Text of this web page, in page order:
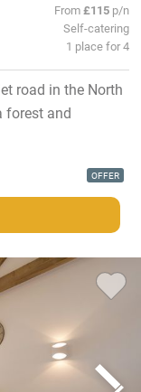
From£115 p/n
Self-catering
1 place for 4
road in the North
forest and
OFFER